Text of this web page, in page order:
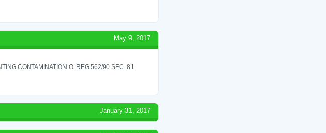
May 9, 2017
CONTAMINATION O. REG 562/90 SEC. 81
January 31, 2017